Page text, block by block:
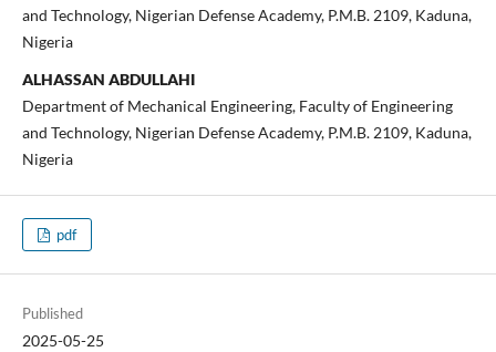
and Technology, Nigerian Defense Academy, P.M.B. 2109, Kaduna,
Nigeria
ALHASSAN ABDULLAHI
Department of Mechanical Engineering, Faculty of Engineering
and Technology, Nigerian Defense Academy, P.M.B. 2109, Kaduna,
Nigeria
pdf
Published
2025-05-25